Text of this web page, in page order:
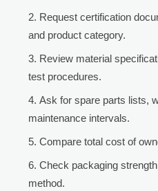
Request certification
and product category.
Review material
test procedures.
Ask for spare parts lists,
maintenance intervals.
Compare total cost of
Check packaging
method.